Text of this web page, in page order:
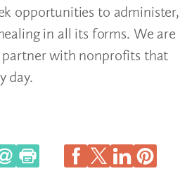
opportunities to administer,
in all its forms. We are
with nonprofits that
day.